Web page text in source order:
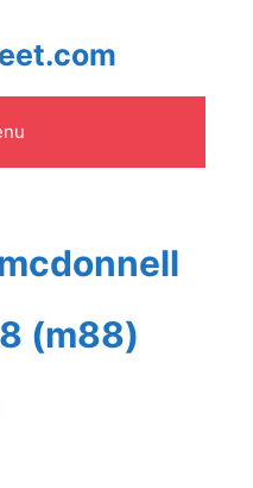
(m88)